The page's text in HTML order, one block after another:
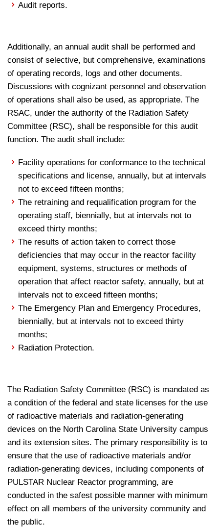
Audit reports.
Additionally, an annual audit shall be performed and
consist of selective, but comprehensive, examinations
of operating records, logs and other documents.
Discussions with cognizant personnel and observation
of operations shall also be used, as appropriate. The
RSAC, under the authority of the Radiation Safety
Committee (RSC), shall be responsible for this audit
function. The audit shall include:
Facility operations for conformance to the technical
specifications and license, annually, but at intervals
not to exceed fifteen months;
The retraining and requalification program for the
operating staff, biennially, but at intervals not to
exceed thirty months;
The results of action taken to correct those
deficiencies that may occur in the reactor facility
equipment, systems, structures or methods of
operation that affect reactor safety, annually, but at
intervals not to exceed fifteen months;
The Emergency Plan and Emergency Procedures,
biennially, but at intervals not to exceed thirty
months;
Radiation Protection.
The Radiation Safety Committee (RSC) is mandated as
a condition of the federal and state licenses for the use
of radioactive materials and radiation-generating
devices on the North Carolina State University campus
and its extension sites. The primary responsibility is to
ensure that the use of radioactive materials and/or
radiation-generating devices, including components of
PULSTAR Nuclear Reactor programming, are
conducted in the safest possible manner with minimum
effect on all members of the university community and
the public.